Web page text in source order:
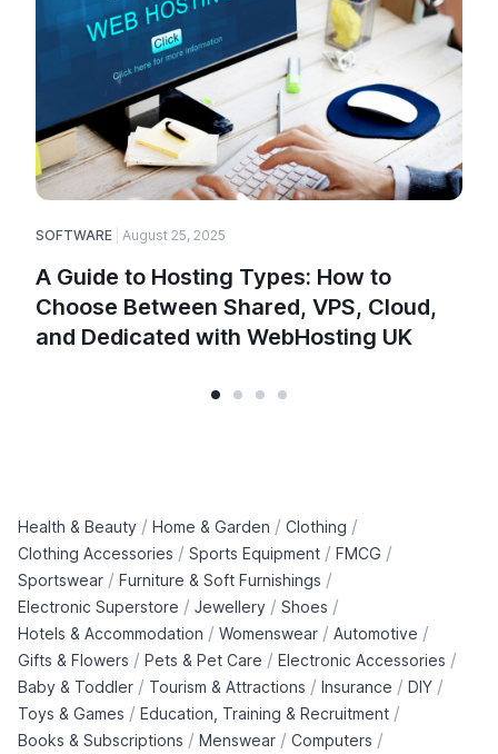
SOFTWARE August 25, 2025
A Guide to Hosting Types: How to
Choose Between Shared, VPS, Cloud,
and Dedicated with WebHosting UK
Health & Beauty / Home & Garden / Clothing /
Clothing Accessories / Sports Equipment / FMCG /
Sportswear / Furniture & Soft Furnishings /
Electronic Superstore / Jewellery / Shoes /
Hotels & Accommodation / Womenswear / Automotive /
Gifts & Flowers / Pets & Pet Care / Electronic Accessories /
Baby & Toddler / Tourism & Attractions / Insurance / DIY /
Toys & Games / Education, Training & Recruitment /
Books & Subscriptions / Menswear / Computers /